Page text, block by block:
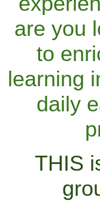
are you
to
learning
daily
THIS